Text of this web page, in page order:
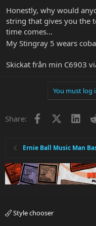
Honestly, why would
string that gives you the
time comes...
My Stingray 5 wears
Skickat från min C6903
You must log
Share: Facebook
Ernie Ball Music Man
Style chooser